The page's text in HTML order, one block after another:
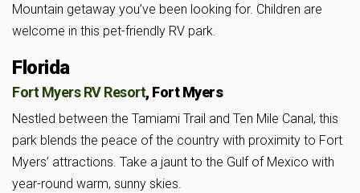
Mountain getaway you’ve been looking for. Children are
welcome in this pet-friendly RV park.
Florida
Fort Myers RV Resort, Fort Myers
Nestled between the Tamiami Trail and Ten Mile Canal, this
park blends the peace of the country with proximity to Fort
Myers’ attractions. Take a jaunt to the Gulf of Mexico with
year-round warm, sunny skies.